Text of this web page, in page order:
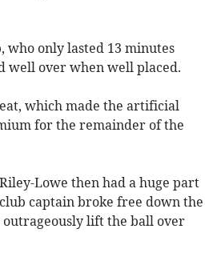
who only lasted 13 minutes
well over when well placed.
which made the artificial
for the remainder of the
Lowe then had a huge part
captain broke free down the
lift the ball over